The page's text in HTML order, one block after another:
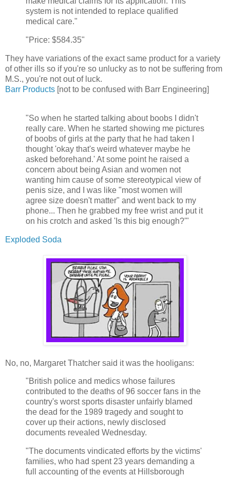
system is not intended to replace qualified
medical care."
"Price: $584.35"
They have variations of the exact same product for a variety
of other ills so if you're so unlucky as to not be suffering from
M.S., you're not out of luck.
Barr Products [not to be confused with Barr Engineering]
"So when he started talking about boobs I didn't
really care. When he started showing me pictures
of boobs of girls at the party that he had taken I
thought 'okay that's weird whatever maybe he
asked beforehand.' At some point he raised a
concern about being Asian and women not
wanting him cause of some stereotypical view of
penis size, and I was like "most women will
agree size doesn't matter" and went back to my
phone... Then he grabbed my free wrist and put it
on his crotch and asked 'Is this big enough?'"
Exploded Soda
No, no, Margaret Thatcher said it was the hooligans:
"British police and medics whose failures
contributed to the deaths of 96 soccer fans in the
country's worst sports disaster unfairly blamed
the dead for the 1989 tragedy and sought to
cover up their actions, newly disclosed
documents revealed Wednesday.
"The documents vindicated efforts by the victims'
families, who had spent 23 years demanding a
full accounting of the events at Hillsborough